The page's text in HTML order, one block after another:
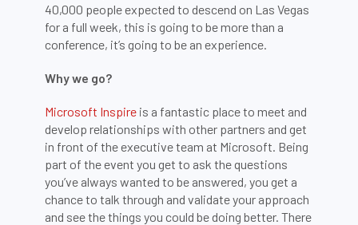
40,000 people expected to descend on Las Vegas
for a full week, this is going to be more than a
conference, it’s going to be an experience.
Why we go?
Microsoft Inspireis a fantastic place to meet and
develop relationships with other partners and get
in front of the executive team at Microsoft. Being
part of the event you get to ask the questions
you’ve always wanted to be answered, you get a
chance to talk through and validate your approach
and see the things you could be doing better. There